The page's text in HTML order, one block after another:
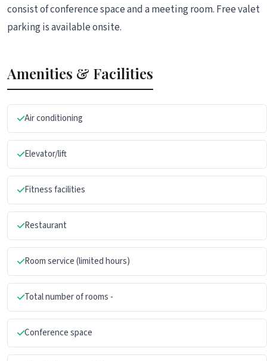
consist of conference space and a meeting room. Free valet
parking is available onsite.
Amenities & Facilities
Air conditioning
Elevator/lift
Fitness facilities
Restaurant
Room service (limited hours)
Total number of rooms -
Conference space